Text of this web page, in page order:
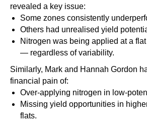
revealed a key issue:
Some zones consistently
Others had unrealised yield
Nitrogen was being applied at a
— regardless of variability.
Similarly, Mark and Hannah Gordon
financial pain of:
Over-applying nitrogen in low-
Missing yield opportunities in
flats.